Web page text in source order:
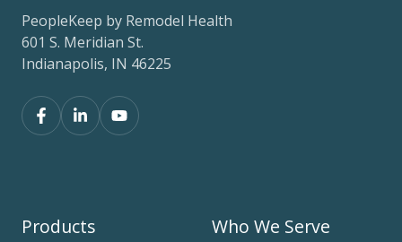
PeopleKeep by Remodel Health
601 S. Meridian St.
Indianapolis, IN 46225
Products Who We Serve